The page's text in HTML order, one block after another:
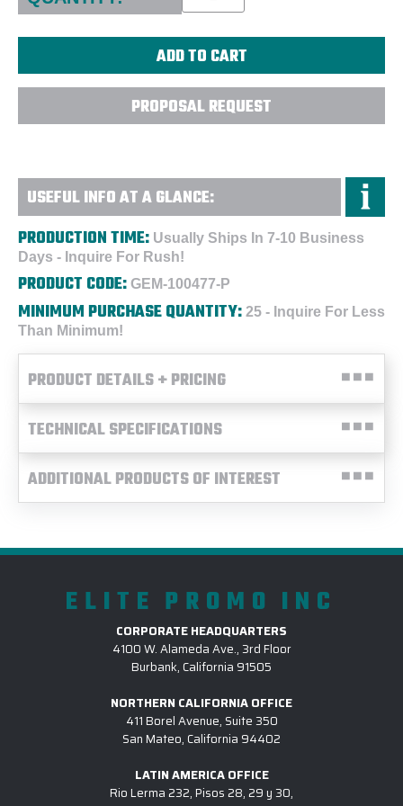
PROPOSAL REQUEST
USEFUL INFO AT A GLANCE:
PRODUCTION TIME: Usually Ships In 7-10 Business
Days - Inquire For Rush!
PRODUCT CODE: GEM-100477-P
MINIMUM PURCHASE QUANTITY: 25 - Inquire For Less
Than Minimum!
PRODUCT DETAILS + PRICING
TECHNICAL SPECIFICATIONS
ADDITIONAL PRODUCTS OF INTEREST
ELITE PROMO INC
CORPORATE HEADQUARTERS
4100 W. Alameda Ave., 3rd Floor
Burbank, California 91505
NORTHERN CALIFORNIA OFFICE
411 Borel Avenue, Suite 350
San Mateo, California 94402
LATIN AMERICA OFFICE
Rio Lerma 232, Pisos 28, 29 y 30,